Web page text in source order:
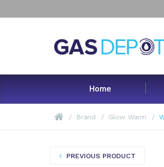
Home
Brand Glow Warm
PREVIOUS PRODUCT